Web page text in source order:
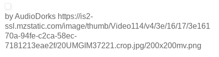
by AudioDorks https://is2-
ssl.mzstatic.com/image/thumb/Video114/v4/3e/16/17/3e161
70a-94fe-c2ca-58ec-
7181213eae2f/20UMGIM37221.crop.jpg/200x200mv.png